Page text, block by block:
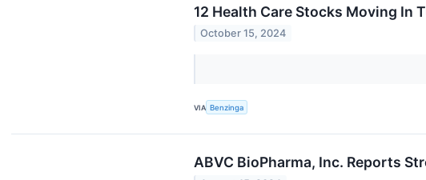
12 Health Care Stocks Moving In
October 15, 2024
VIA Benzinga
ABVC BioPharma, Inc. Reports